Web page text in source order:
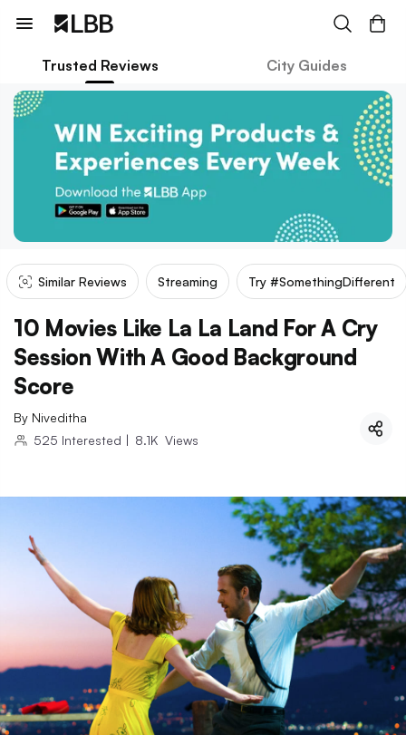
Trusted Reviews City Guides
Similar Reviews Streaming Try #SomethingDifferent
10 Movies Like La La Land For A Cry
Session With A Good Background
Score
By Niveditha
525 Interested | 8.1K Views